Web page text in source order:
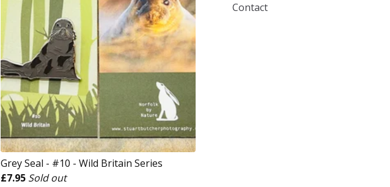
Grey Seal - #10 - Wild Britain Series
£7.95 Sold out
Contact